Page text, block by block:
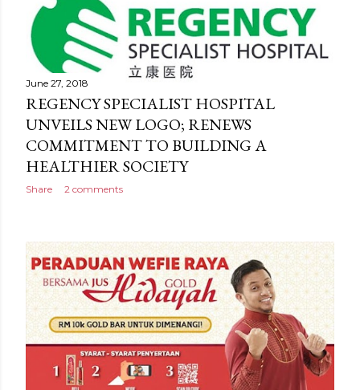
P
o
s
t
s
June 27, 2018
REGENCY SPECIALIST HOSPITAL
UNVEILS NEW LOGO; RENEWS
COMMITMENT TO BUILDING A
HEALTHIER SOCIETY
Share 2 comments